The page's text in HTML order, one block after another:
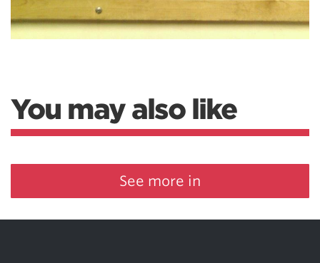
You may also like
See more in